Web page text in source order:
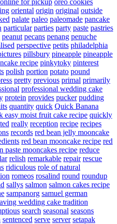
oriental origin original outside
palate paleo paleomade pancake
particular parties party paste pastries
peanut pecans penang penuche
perspective petits philadelphia
pillsbury pineapple pineapple
recipe pinkytoky pinterest
polish portion potato pound
pretty previous primal primarily
professional wedding cake
protein provides pucker pudding
quantity quick Quick Banana
easy moist fruit cake recipe quickly
really reception recipe recipes
records red bean jelly mooncake
red bean mooncake recipe red
paste mooncakes recipe reduce
relish remarkable repair rescue
ridiculous role of natural
romeos rosalind round roundup
sallys salmon salmon cakes recipe
sampanorg samuel german
wedding cake tradition
search seasonal seasons
sentenced serve server setapak